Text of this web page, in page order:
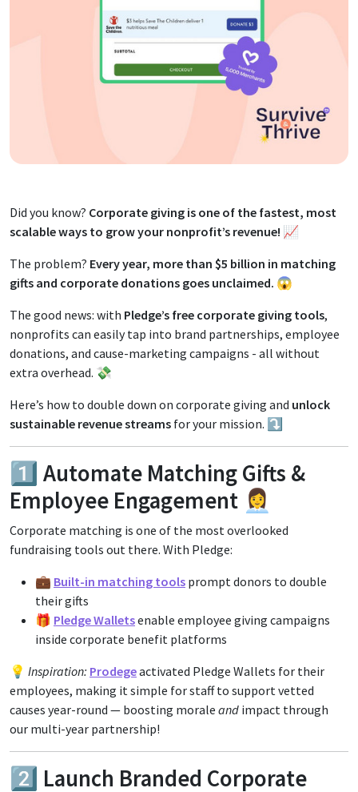
Did you know? Corporate giving is one of the fastest, most
scalable ways to grow your nonprofit’s revenue! 📈
The problem? Every year, more than $5 billion in matching
gifts and corporate donations goes unclaimed. 😱
The good news: with Pledge’s free corporate giving tools,
nonprofits can easily tap into brand partnerships, employee
donations, and cause-marketing campaigns - all without
extra overhead. 💸
Here’s how to double down on corporate giving and unlock
sustainable revenue streams for your mission. ⤵️
1️⃣ Automate Matching Gifts &
Employee Engagement 👩‍💼
Corporate matching is one of the most overlooked
fundraising tools out there. With Pledge:
💼 Built-in matching tools prompt donors to double
their gifts
🎁 Pledge Walletsenable employee giving campaigns
inside corporate benefit platforms
💡 Inspiration: Prodegeactivated Pledge Wallets for their
employees, making it simple for staff to support vetted
causes year-round — boosting morale and impact through
our multi-year partnership!
2️⃣ Launch Branded Corporate